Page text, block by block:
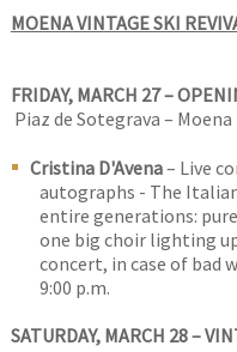
MOENA VINTAGE SKI
FRIDAY, MARCH 27 –
Piaz de Sotegrava –
Cristina D'Avena– Live
autographs - The
entire generations:
one big choir lighting
concert, in case of bad
9:00 p.m.
SATURDAY, MARCH 28 –